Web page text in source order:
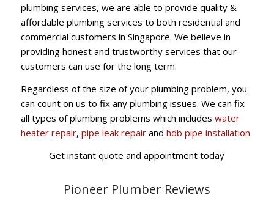
plumbing services, we are able to provide quality &
affordable plumbing services to both residential and
commercial customers in Singapore. We believe in
providing honest and trustworthy services that our
customers can use for the long term.
Regardless of the size of your plumbing problem, you
can count on us to fix any plumbing issues. We can fix
all types of plumbing problems which includes water
heater repair, pipe leak repairand hdb pipe installation
Get instant quote and appointment today
Pioneer Plumber Reviews